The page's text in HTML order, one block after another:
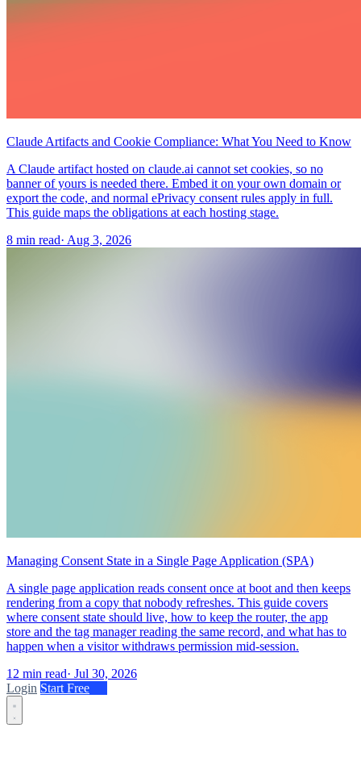
Claude Artifacts and Cookie Compliance: What You Need to Know
A Claude artifact hosted on claude.ai cannot set cookies, so no
banner of yours is needed there. Embed it on your own domain or
export the code, and normal ePrivacy consent rules apply in full.
This guide maps the obligations at each hosting stage.
8 min read· Aug 3, 2026
Managing Consent State in a Single Page Application (SPA)
A single page application reads consent once at boot and then keeps
rendering from a copy that nobody refreshes. This guide covers
where consent state should live, how to keep the router, the app
store and the tag manager reading the same record, and what has to
happen when a visitor withdraws permission mid-session.
12 min read· Jul 30, 2026
Login Start Free